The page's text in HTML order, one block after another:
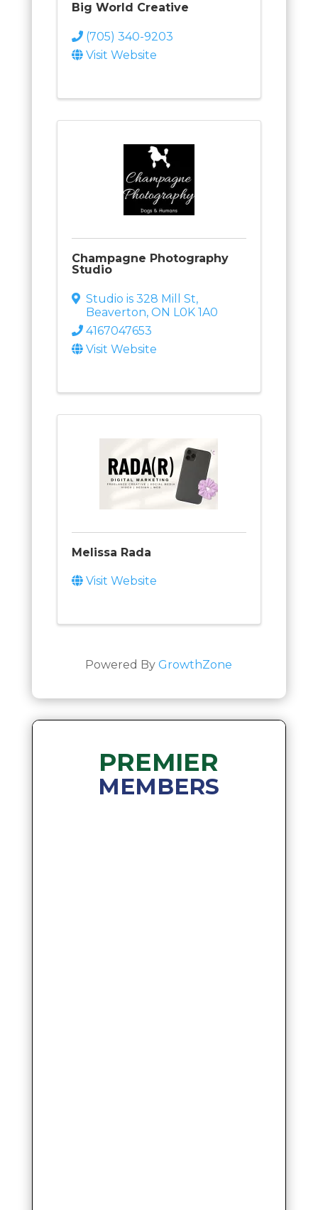
Big World Creative
(705) 340-9203
Visit Website
Champagne Photography
Studio
Studio is 328 Mill St,
Beaverton, ON L0K 1A0
4167047653
Visit Website
Melissa Rada
Visit Website
Powered ByGrowthZone
PREMIER
MEMBERS